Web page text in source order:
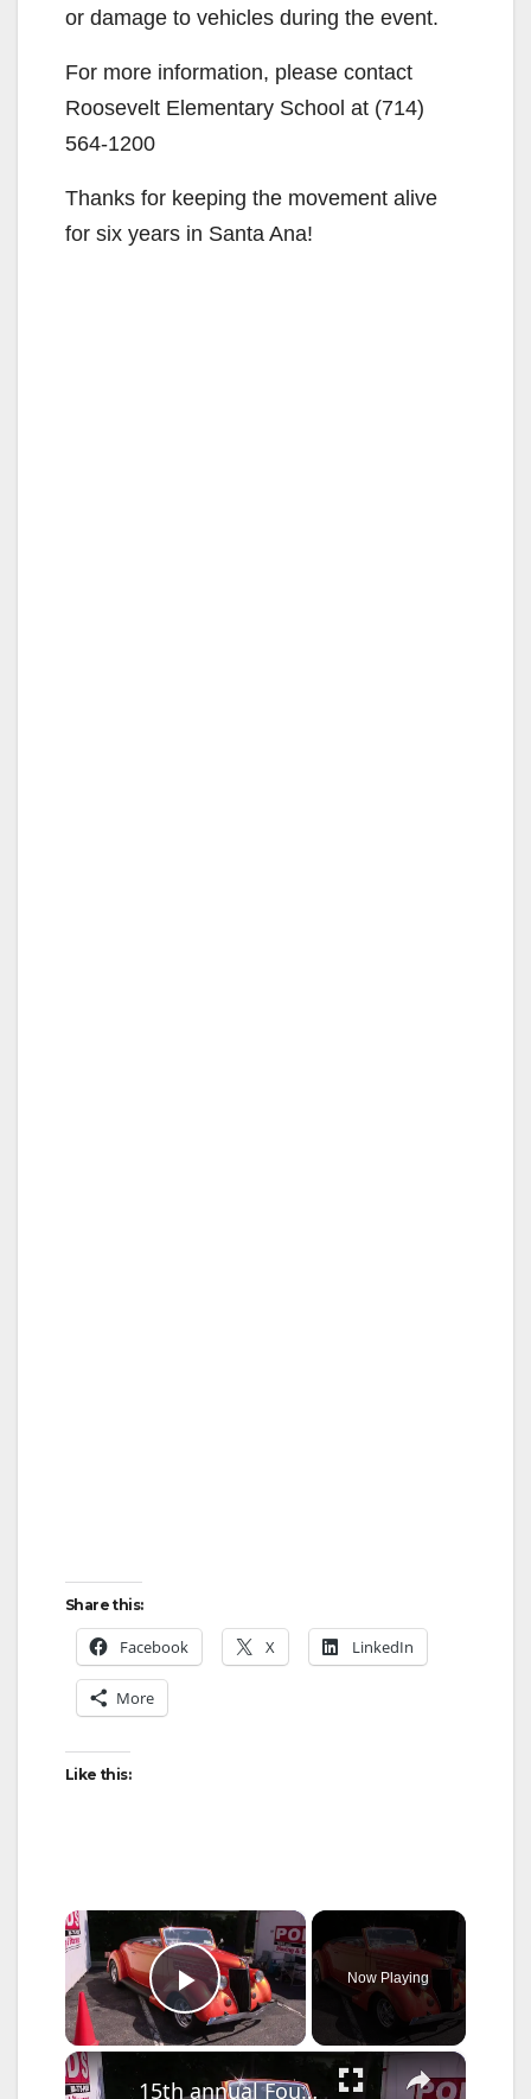
or damage to vehicles during the event.
For more information, please contact
Roosevelt Elementary School at (714)
564-1200
Thanks for keeping the movement alive
for six years in Santa Ana!
Share this:
Facebook X LinkedIn
More
Like this:
×
Play Video
Now Playing
×
15th annual FourLeaf Car Show held in Bethpage to raise money for charity